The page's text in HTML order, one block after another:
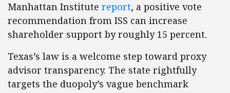
Manhattan Institute report, a positive vote
recommendation from ISS can increase
shareholder support by roughly 15 percent.
Texas’s law is a welcome step toward proxy
advisor transparency. The state rightfully
targets the duopoly’s vague benchmark